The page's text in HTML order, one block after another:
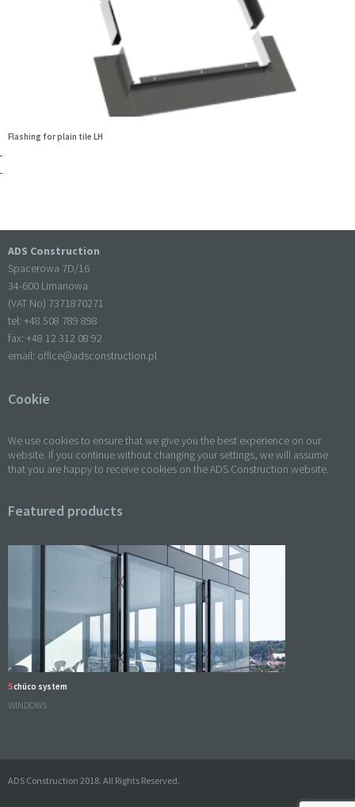
Flashing for plain tile LH
ADS Construction
Spacerowa 7D/16
34-600 Limanowa
(VAT No) 7371870271
tel: +48 508 789 898
fax: +48 12 312 08 92
email: office@adsconstruction.pl
Cookie
We use cookies to ensure that we give you the best experience on our
website. If you continue without changing your settings, we will assume
that you are happy to receive cookies on the ADS Construction website.
Featured products
Schüco system
WINDOWS
ADS Construction 2018. All Rights Reserved.